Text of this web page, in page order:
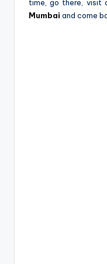
time, go there, visit
Mumbai and come